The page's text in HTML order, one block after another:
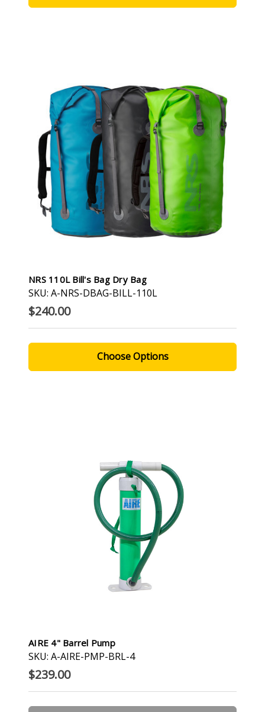
NRS 110L Bill's Bag Dry Bag
SKU: A-NRS-DBAG-BILL-110L
$240.00
Choose Options
AIRE 4" Barrel Pump
SKU: A-AIRE-PMP-BRL-4
$239.00